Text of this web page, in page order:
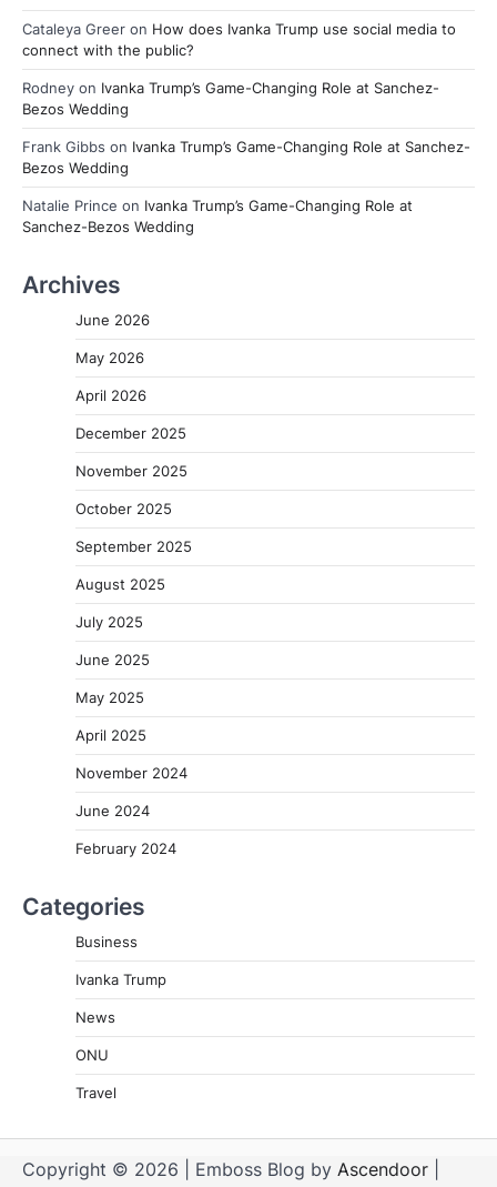
Cataleya Greer on How does Ivanka Trump use social media to
connect with the public?
Rodney on Ivanka Trump’s Game-Changing Role at Sanchez-
Bezos Wedding
Frank Gibbs on Ivanka Trump’s Game-Changing Role at Sanchez-
Bezos Wedding
Natalie Prince on Ivanka Trump’s Game-Changing Role at
Sanchez-Bezos Wedding
Archives
June 2026
May 2026
April 2026
December 2025
November 2025
October 2025
September 2025
August 2025
July 2025
June 2025
May 2025
April 2025
November 2024
June 2024
February 2024
Categories
Business
Ivanka Trump
News
ONU
Travel
Copyright © 2026 | Emboss Blog by Ascendoor